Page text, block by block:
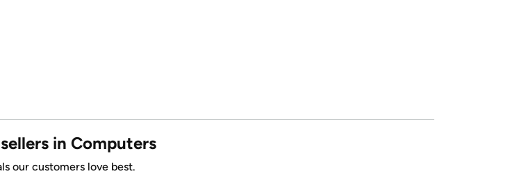
in Computers
our customers love best.